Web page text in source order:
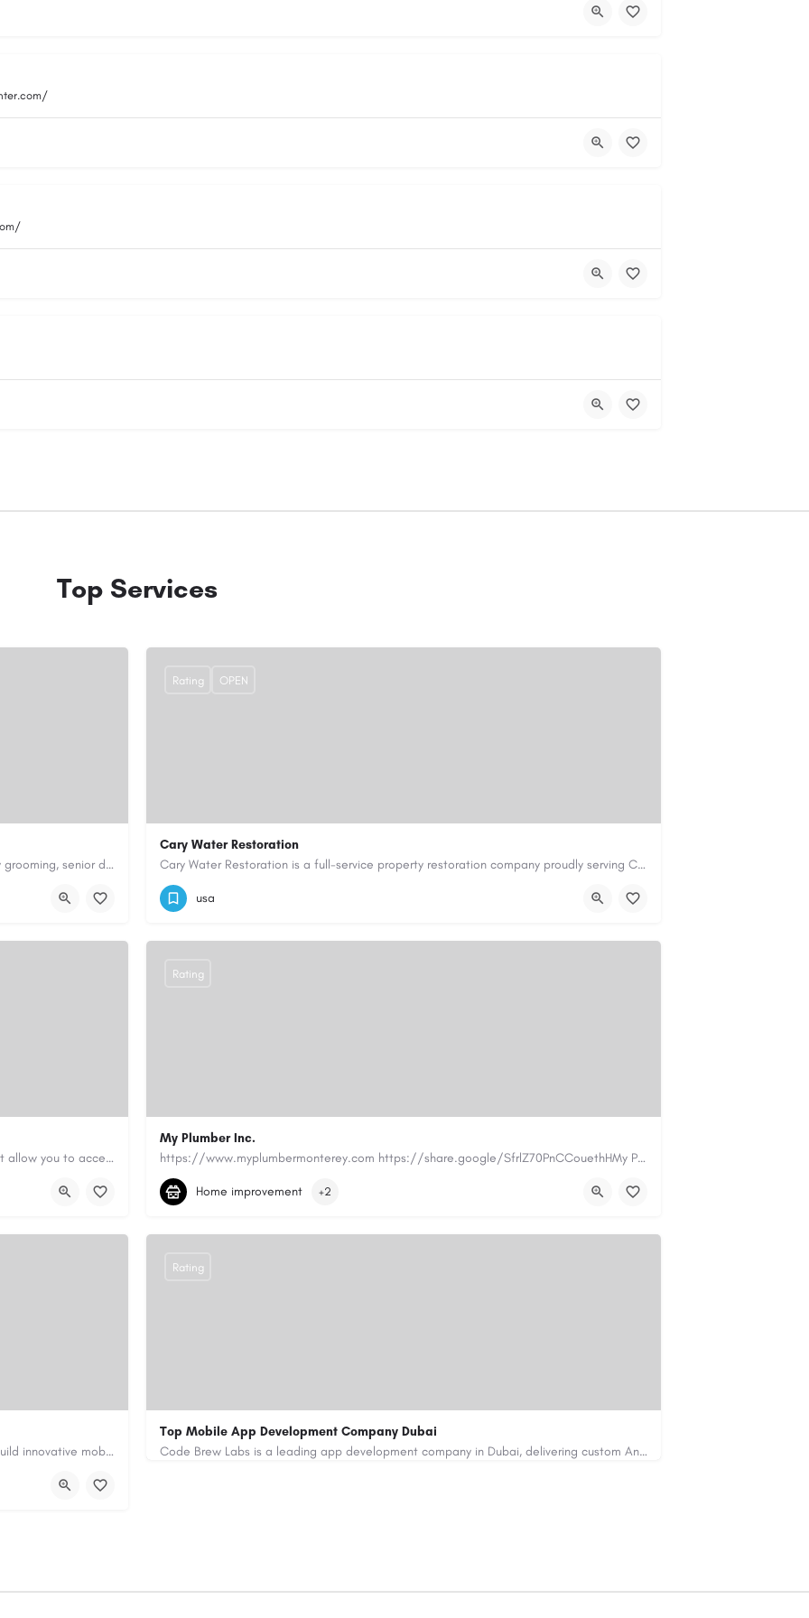
Top Services
Scenthound in Nashville, TN offers professional dog grooming, puppy grooming, senior dog grooming, and…
Cary Water Restoration
Cary Water Restoration is a full-service property restoration company proudly serving Cary, NC, with…
9195685203 https://carywaterrestoration.com/
Rating OPEN
usa
Canadian Cash Solutions offers fast car title loans in Vancouver that allow you to access funds using your…
My Plumber Inc.
https://www.myplumbermonterey.com https://share.google/SfrlZ70PnCCouethHMy Plumber Inc. is a…
(831) 682-1934
myplumber2002@yahoo.com
Rating
Home improvement +2
Our custom app development services in the UAE help businesses build innovative mobile applications that…
Top Mobile App Development Company Dubai
Code Brew Labs is a leading app development company in Dubai, delivering custom Android, iOS, and…
Rating